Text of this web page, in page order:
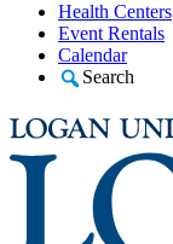
Health Centers
Event Rentals
Calendar
Search